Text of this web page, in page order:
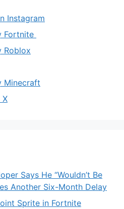
Instagram
Fortnite
Roblox
Minecraft
X
Says He “Wouldn’t Be
Another Six-Month Delay
Sprite in Fortnite